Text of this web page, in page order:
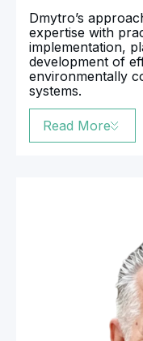
Dmytro’s
expertise with
implementation,
development of
environmentally
systems.
Read More